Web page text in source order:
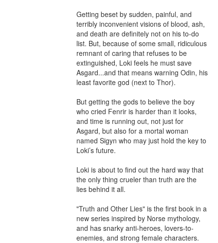
Getting beset by sudden, painful, and
terribly inconvenient visions of blood, ash,
and death are definitely not on his to-do
list. But, because of some small, ridiculous
remnant of caring that refuses to be
extinguished, Loki feels he must save
Asgard...and that means warning Odin, his
least favorite god (next to Thor).
But getting the gods to believe the boy
who cried Fenrir is harder than it looks,
and time is running out, not just for
Asgard, but also for a mortal woman
named Sigyn who may just hold the key to
Loki’s future.
Loki is about to find out the hard way that
the only thing crueler than truth are the
lies behind it all.
"Truth and Other Lies" is the first book in a
new series inspired by Norse mythology,
and has snarky anti-heroes, lovers-to-
enemies, and strong female characters.